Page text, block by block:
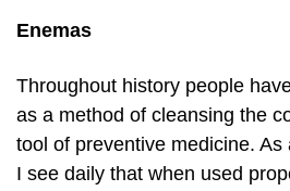
Enemas
Throughout history people
as a method of cleansing the
tool of preventive medicine. As
I see daily that when used